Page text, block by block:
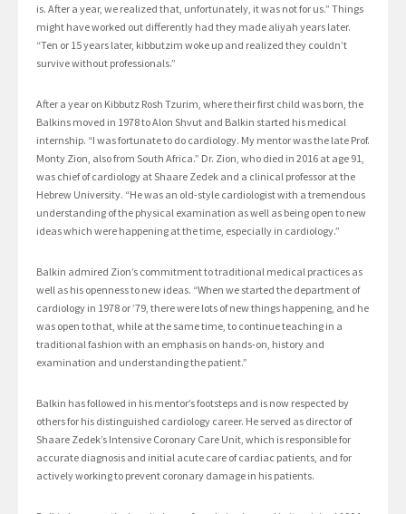
is. After a year, we realized that, unfortunately, it was not for us.” Things
might have worked out differently had they made aliyah years later.
“Ten or 15 years later, kibbutzim woke up and realized they couldn’t
survive without professionals.”
After a year on Kibbutz Rosh Tzurim, where their first child was born, the
Balkins moved in 1978 to Alon Shvut and Balkin started his medical
internship. “I was fortunate to do cardiology. My mentor was the late Prof.
Monty Zion, also from South Africa.” Dr. Zion, who died in 2016 at age 91,
was chief of cardiology at Shaare Zedek and a clinical professor at the
Hebrew University. “He was an old-style cardiologist with a tremendous
understanding of the physical examination as well as being open to new
ideas which were happening at the time, especially in cardiology.”
Balkin admired Zion’s commitment to traditional medical practices as
well as his openness to new ideas. “When we started the department of
cardiology in 1978 or ’79, there were lots of new things happening, and he
was open to that, while at the same time, to continue teaching in a
traditional fashion with an emphasis on hands-on, history and
examination and understanding the patient.”
Balkin has followed in his mentor’s footsteps and is now respected by
others for his distinguished cardiology career. He served as director of
Shaare Zedek’s Intensive Coronary Care Unit, which is responsible for
accurate diagnosis and initial acute care of cardiac patients, and for
actively working to prevent coronary damage in his patients.